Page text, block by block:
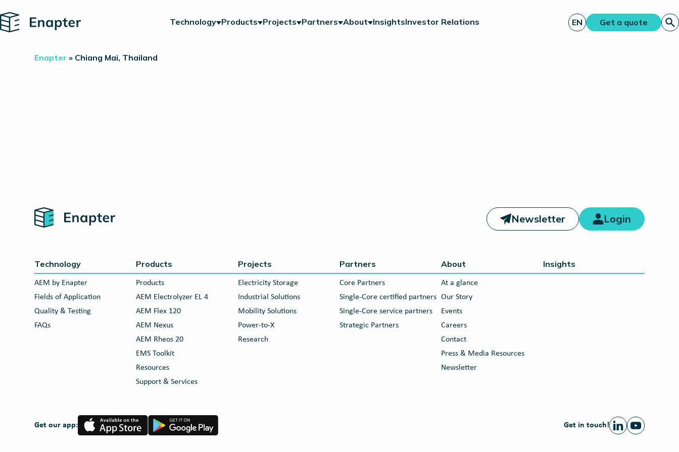
Home Technology Products Projects Partners About InsightsInvestor Relations EN Get a quote
Enapter » Chiang Mai, Thailand
Home
Newsletter Login
Technology
AEM by Enapter
Fields of Application
Quality & Testing
FAQs
Products
Products
AEM Electrolyzer EL 4
AEM Flex 120
AEM Nexus
AEM Rheos 20
EMS Toolkit
Resources
Support & Services
Projects
Electricity Storage
Industrial Solutions
Mobility Solutions
Power-to-X
Research
Partners
Core Partners
Single-Core certified partners
Single-Core service partners
Strategic Partners
About
At a glance
Our Story
Events
Careers
Contact
Press & Media Resources
Newsletter
Insights
Get our app:
App
Store
Google
Play
Get in touch!